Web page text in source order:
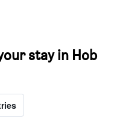
stay in Hob